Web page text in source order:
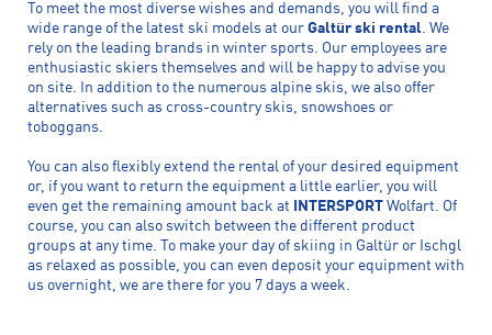
To meet the most diverse wishes and demands, you will find a
wide range of the latest ski models at our Galtür ski rental. We
rely on the leading brands in winter sports. Our employees are
enthusiastic skiers themselves and will be happy to advise you
on site. In addition to the numerous alpine skis, we also offer
alternatives such as cross-country skis, snowshoes or
toboggans.
You can also flexibly extend the rental of your desired equipment
or, if you want to return the equipment a little earlier, you will
even get the remaining amount back at
INTERSPORT Wolfart. Of
course, you can also switch between the different product
groups at any time. To make your day of skiing in Galtür or Ischgl
as relaxed as possible, you can even deposit your equipment with
us overnight, we are there for you 7 days a week.